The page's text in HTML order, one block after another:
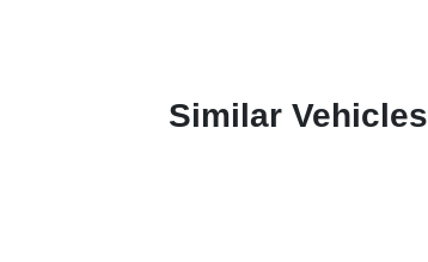
Similar Vehicles